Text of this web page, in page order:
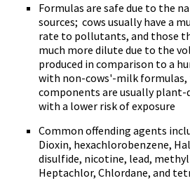
Formulas are safe due to the
sources; cows usually have a
rate to pollutants, and those
much more dilute due to the
produced in comparison to a
with non-cows'-milk formulas,
components are usually plant-
with a lower risk of exposure
Common offending agents
Dioxin, hexachlorobenzene,
disulfide, nicotine, lead,
Heptachlor, Chlordane, and